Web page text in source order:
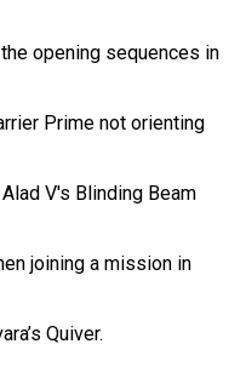
opening sequences in
Prime not orienting
V's Blinding Beam
joining a mission in
Quiver.